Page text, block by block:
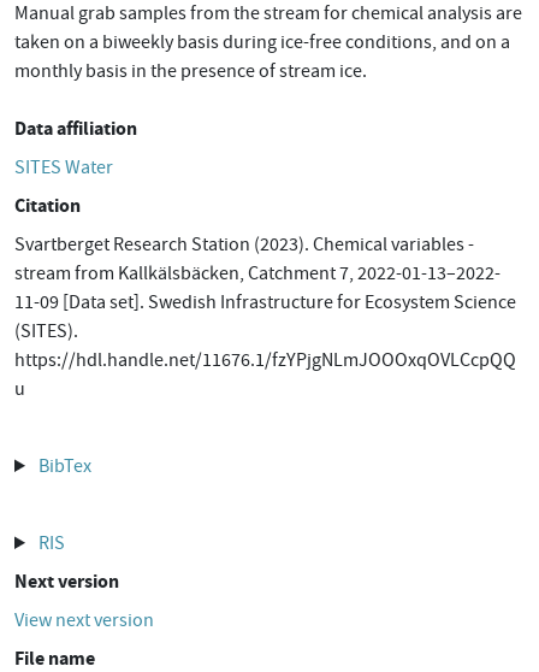
Manual grab samples from the stream for chemical analysis are
taken on a biweekly basis during ice-free conditions, and on a
monthly basis in the presence of stream ice.
Data affiliation
SITES Water
Citation
Svartberget Research Station (2023). Chemical variables -
stream from Kallkälsbäcken, Catchment 7, 2022-01-13–2022-
11-09 [Data set]. Swedish Infrastructure for Ecosystem Science
(SITES).
https://hdl.handle.net/11676.1/fzYPjgNLmJOOOxqOVLCcpQQ
u
BibTex
RIS
Next version
View next version
File name